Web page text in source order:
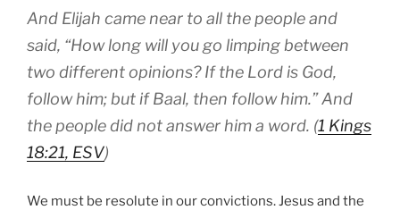
And Elijah came near to all the people and
said, “How long will you go limping between
two different opinions? If the Lord is God,
follow him; but if Baal, then follow him.” And
the people did not answer him a word. (1 Kings
18:21, ESV)
We must be resolute in our convictions. Jesus and the